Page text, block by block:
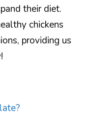
their diet.
chickens
providing us